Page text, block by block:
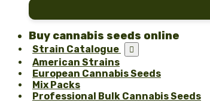
Buy cannabis seeds online
Strain Catalogue 
American Strains
European Cannabis Seeds
Mix Packs
Professional Bulk Cannabis Seeds